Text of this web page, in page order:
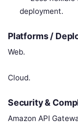
deployment.
Platforms /
Web.
Cloud.
Security &
Amazon API